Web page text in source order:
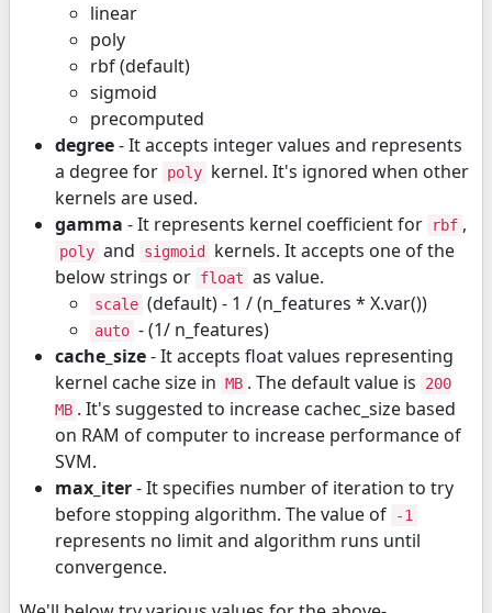
linear
poly
rbf (default)
sigmoid
precomputed
degree- It accepts integer values and represents
a degree for poly kernel. It's ignored when other
kernels are used.
gamma - It represents kernel coefficient for rbf ,
poly and sigmoid
kernels. It accepts one of the
below strings or float as value.
scale (default) - 1 / (n_features * X.var())
auto - (1/ n_features)
cache_size- It accepts float values representing
kernel cache size in MB . The default value is
200
MB . It's suggested to increase cachec_size based
on RAM of computer to increase performance of
SVM.
max_iter- It specifies number of iteration to try
before stopping algorithm. The value of
-1
represents no limit and algorithm runs until
convergence.